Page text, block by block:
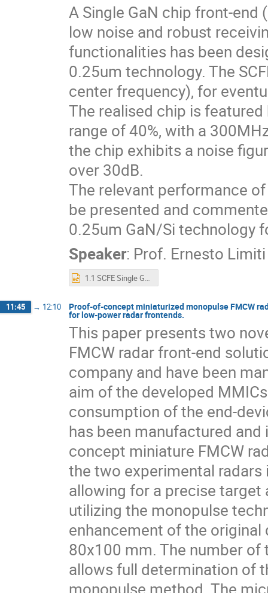
A Single GaN chip front-
low noise and robust
functionalities has been
0.25um technology. The
center frequency), for
The realised chip is
range of 40%, with a
the chip exhibits a noise
over 30dB.
The relevant performance
be presented and
0.25um GaN/Si technology
Speaker: Prof. Ernesto Limiti
1.1 SCFE Single GaN Chip HPA-LNA for RADAR Applications phase II.pptx
11:45 → 12:10 Proof-of-concept miniaturized monopulse FMCW
for low-power radar frontends.
This paper presents two
FMCW radar front-end
company and have been
aim of the developed
consumption of the end-
has been manufactured
concept miniature FMCW
the two experimental radars
allowing for a precise target
utilizing the monopulse
enhancement of the
80x100 mm. The number of
allows full determination of